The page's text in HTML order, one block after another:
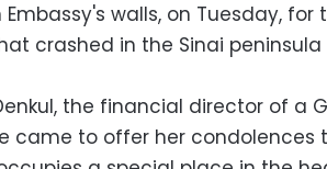
Embassy's walls, on Tuesday,
crashed in the Sinai peninsula
the financial director of a
came to offer her condolences